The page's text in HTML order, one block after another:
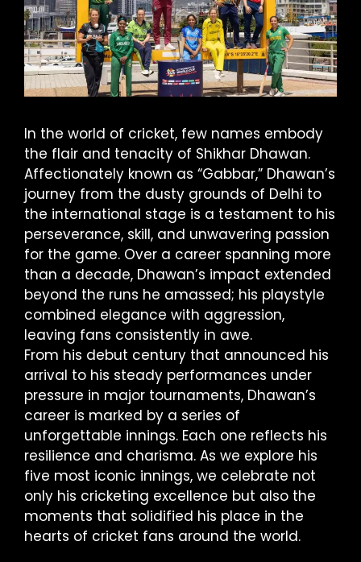
In the world of cricket, few names embody
the flair and tenacity of Shikhar Dhawan.
Affectionately known as “Gabbar,” Dhawan’s
journey from the dusty grounds of Delhi to
the international stage is a testament to his
perseverance, skill, and unwavering passion
for the game. Over a career spanning more
than a decade, Dhawan’s impact extended
beyond the runs he amassed; his playstyle
combined elegance with aggression,
leaving fans consistently in awe.
From his debut century that announced his
arrival to his steady performances under
pressure in major tournaments, Dhawan’s
career is marked by a series of
unforgettable innings. Each one reflects his
resilience and charisma. As we explore his
five most iconic innings, we celebrate not
only his cricketing excellence but also the
moments that solidified his place in the
hearts of cricket fans around the world.